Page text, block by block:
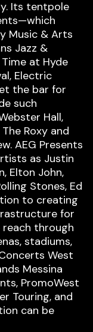
Its tentpole
Music & Arts
Jazz &
at Hyde
Electric
the bar for
such
Hall,
Roxy and
AEG Presents
as Justin
Elton John,
Stones, Ed
to creating
for
through
stadiums,
West
Messina
PromoWest
Touring, and
can be